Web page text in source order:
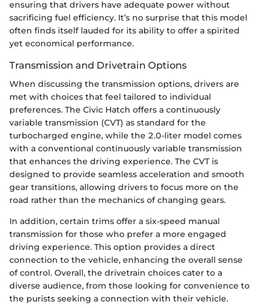
ensuring that drivers have adequate power without
sacrificing fuel efficiency. It’s no surprise that this model
often finds itself lauded for its ability to offer a spirited
yet economical performance.
Transmission and Drivetrain Options
When discussing the transmission options, drivers are
met with choices that feel tailored to individual
preferences. The Civic Hatch offers a continuously
variable transmission (CVT) as standard for the
turbocharged engine, while the 2.0-liter model comes
with a conventional continuously variable transmission
that enhances the driving experience. The CVT is
designed to provide seamless acceleration and smooth
gear transitions, allowing drivers to focus more on the
road rather than the mechanics of changing gears.
In addition, certain trims offer a six-speed manual
transmission for those who prefer a more engaged
driving experience. This option provides a direct
connection to the vehicle, enhancing the overall sense
of control. Overall, the drivetrain choices cater to a
diverse audience, from those looking for convenience to
the purists seeking a connection with their vehicle.